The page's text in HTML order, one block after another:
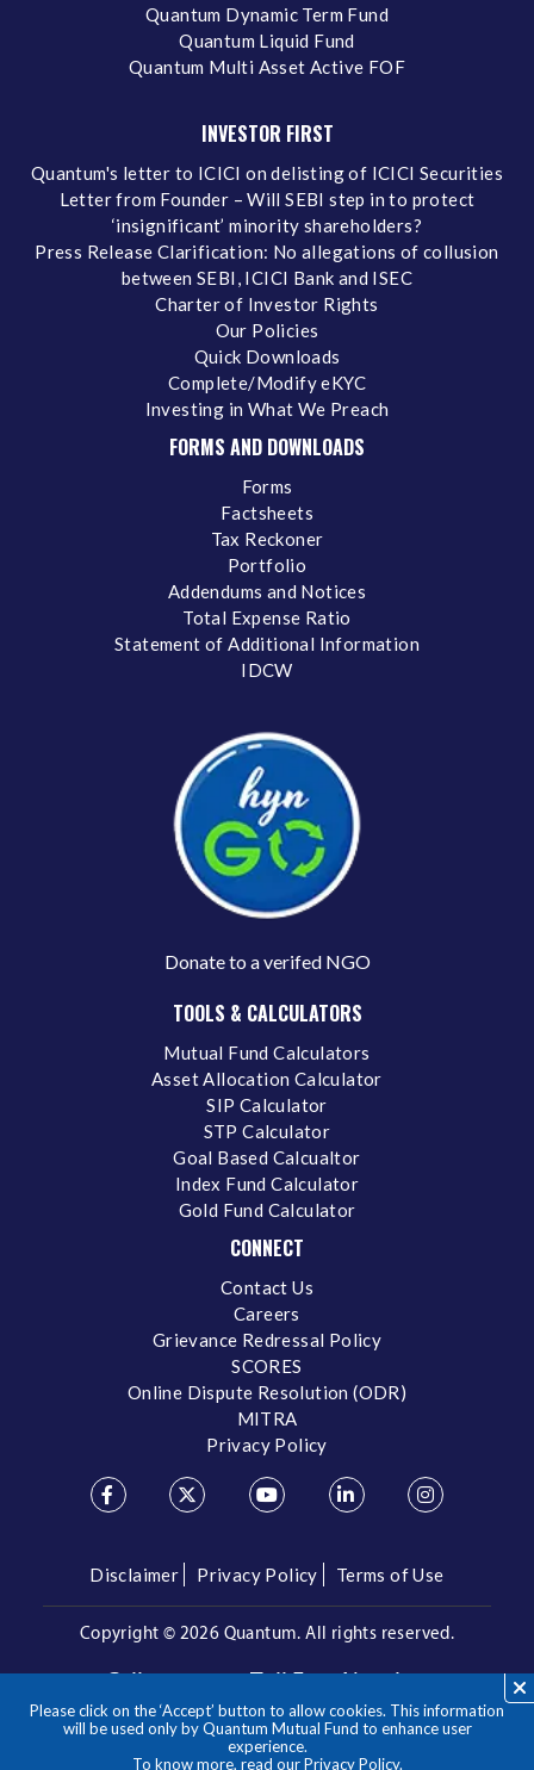
Please click on the ‘Accept’ button to allow cookies. This information
will be used only by Quantum Mutual Fund to enhance user
experience.
To know more, read ourPrivacy Policy.
Quantum Dynamic Term Fund
Quantum Liquid Fund
Quantum Multi Asset Active FOF
INVESTOR FIRST
Quantum's letter to ICICI on delisting of ICICI Securities
Letter from Founder – Will SEBI step in to protect
‘insignificant’ minority shareholders?
Press Release Clarification: No allegations of collusion
between SEBI, ICICI Bank and ISEC
Charter of Investor Rights
Our Policies
Quick Downloads
Complete/Modify eKYC
Investing in What We Preach
FORMS AND DOWNLOADS
Forms
Factsheets
Tax Reckoner
Portfolio
Addendums and Notices
Total Expense Ratio
Statement of Additional Information
IDCW
Donate to a verifed NGO
TOOLS & CALCULATORS
Mutual Fund Calculators
Asset Allocation Calculator
SIP Calculator
STP Calculator
Goal Based Calcualtor
Index Fund Calculator
Gold Fund Calculator
CONNECT
Contact Us
Careers
Grievance Redressal Policy
SCORES
Online Dispute Resolution (ODR)
MITRA
Privacy Policy
Disclaimer Privacy Policy Terms of Use
Copyright © 2026 Quantum. All rights reserved.
Call us on our Toll Free Number
1800 209 3863/1800 22 3863